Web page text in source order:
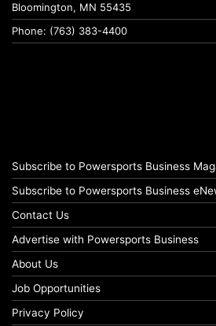
Bloomington, MN 55435
Phone: (763) 383-4400
Subscribe to Powersports Business
Subscribe to Powersports Business
Contact Us
Advertise with Powersports Business
About Us
Job Opportunities
Privacy Policy